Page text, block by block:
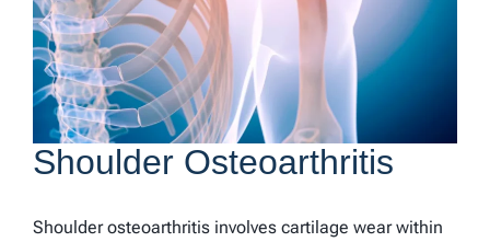
Shoulder Osteoarthritis
Shoulder osteoarthritis involves cartilage wear within